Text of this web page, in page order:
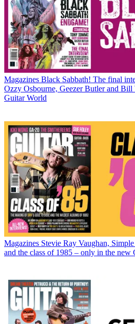
Magazines Black Sabbath! The final
Ozzy Osbourne, Geezer Butler and
Guitar World
Magazines Stevie Ray Vaughan,
and the class of 1985 – only in the new